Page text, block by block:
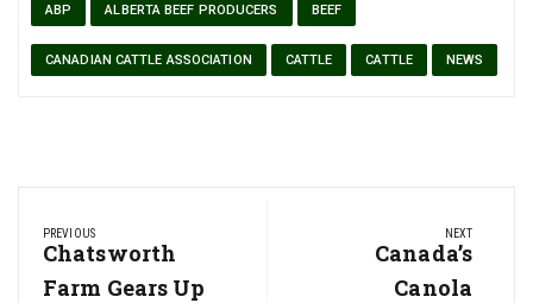
ABP ALBERTA BEEF PRODUCERS BEEF
CANADIAN CATTLE ASSOCIATION CATTLE CATTLE NEWS
navigation
PREVIOUS
Previous
Post:
Chatsworth
Farm Gears Up
NEXT
Next
Post:
Canada’s
Canola